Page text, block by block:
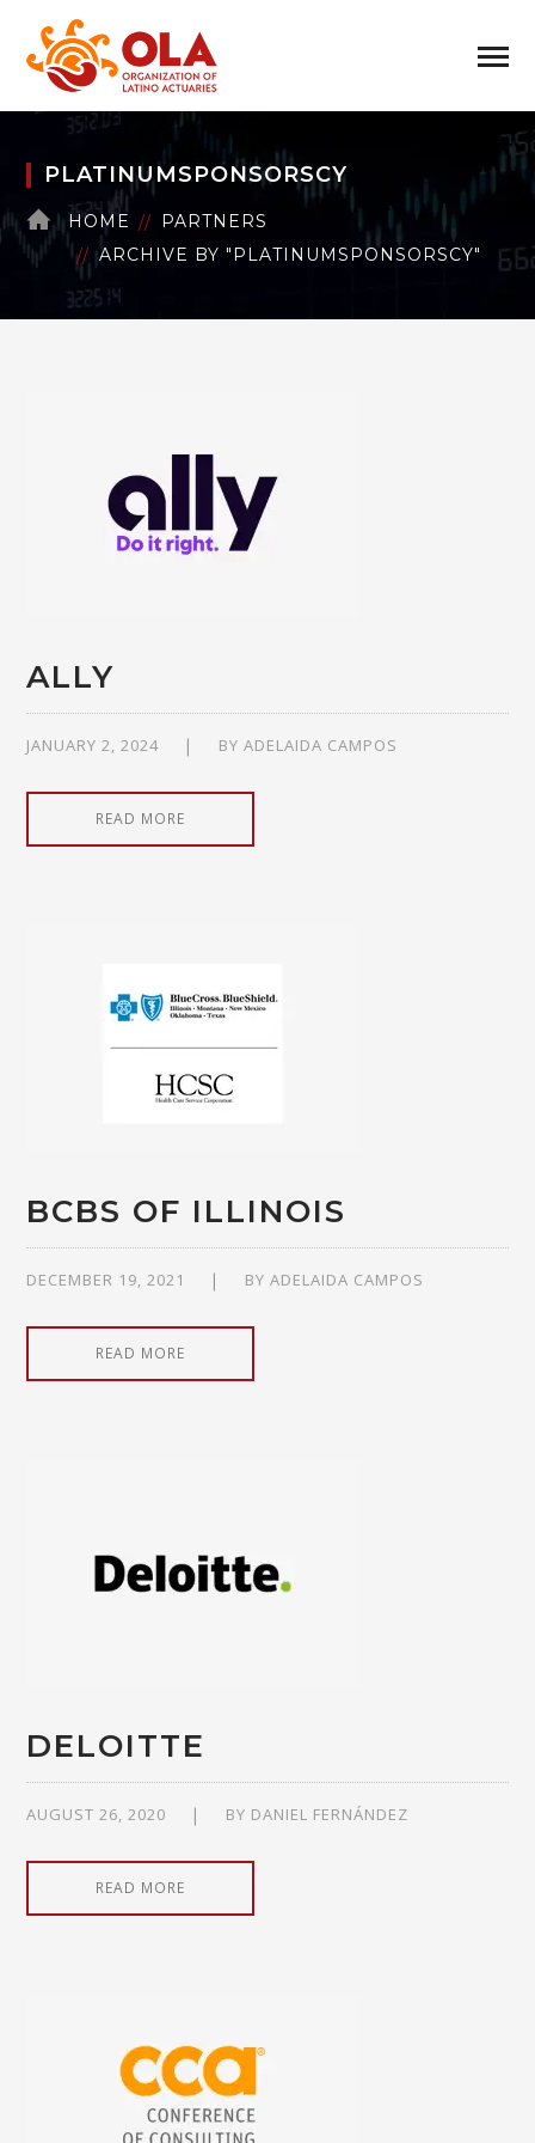
PLATINUMSPONSORSCY
HOME
PARTNERS
ARCHIVE BY "PLATINUMSPONSORSCY"
ALLY
JANUARY 2, 2024 BYADELAIDA CAMPOS
READ MORE
BCBS OF ILLINOIS
DECEMBER 19, 2021 BYADELAIDA CAMPOS
READ MORE
DELOITTE
AUGUST 26, 2020 BY DANIEL FERNÁNDEZ
READ MORE